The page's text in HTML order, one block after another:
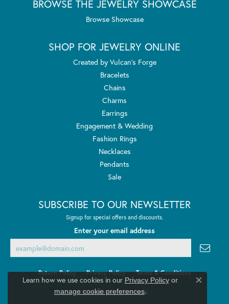
BROWSE THE JEWELRY SHOWCASE
Browse Showcase
SHOP FOR JEWELRY ONLINE
Created by Vulcan's Forge
Bracelets
Chains
Charms
Earrings
Engagement & Wedding
Fashion Rings
Necklaces
Pendants
Sale
SUBSCRIBE TO OUR NEWSLETTER
Signup for special offers and discounts.
Enter your email address
Return Policy Privacy Policy Terms & Conditions
Accessibility Statement
Learn how we use cookies in our Privacy Policyor
manage cookie preferences.
Close